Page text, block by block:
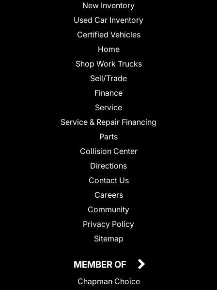
New Inventory
Used Car Inventory
Certified Vehicles
Home
Shop Work Trucks
Sell/Trade
Finance
Service
Service & Repair Financing
Parts
Collision Center
Directions
Contact Us
Careers
Community
Privacy Policy
Sitemap
MEMBER OF
Chapman Choice